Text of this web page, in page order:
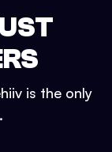
is the only